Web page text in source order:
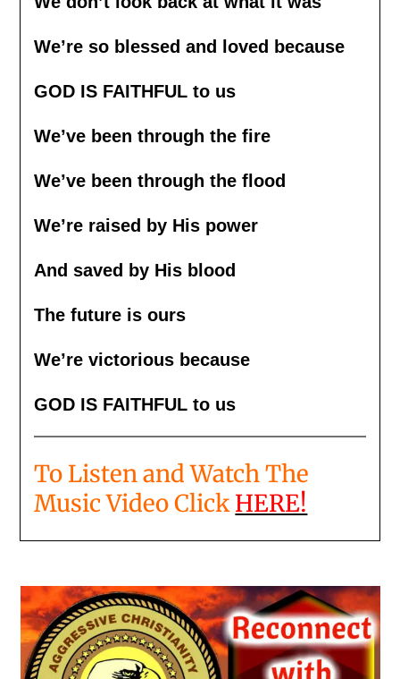
We’re so blessed and loved because
GOD IS FAITHFUL to us
We’ve been through the fire
We’ve been through the flood
We’re raised by His power
And saved by His blood
The future is ours
We’re victorious because
GOD IS FAITHFUL to us
To Listen and Watch The
Music Video ClickHERE!